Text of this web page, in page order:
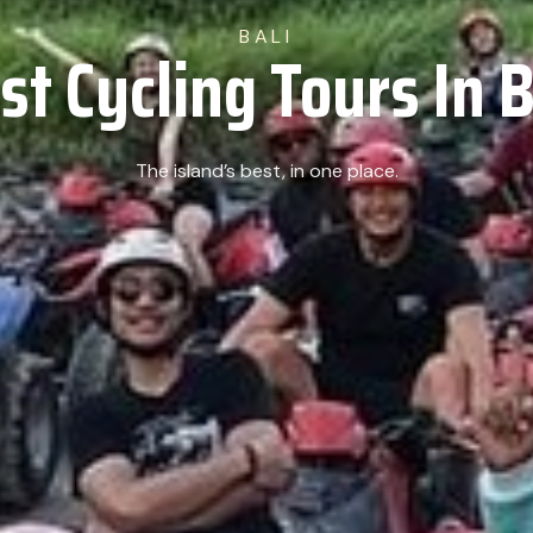
BALI
Cycling Tours In
The island’s best, in one place.